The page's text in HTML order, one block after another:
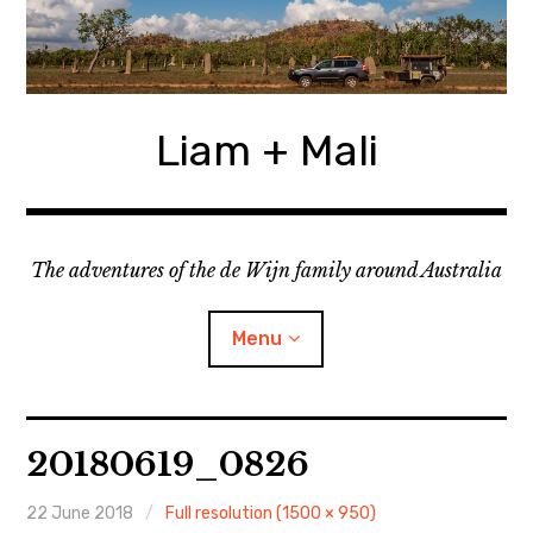
Skip
content
Liam + Mali
The adventures of the de Wijn family around Australia
Menu
Locations
Categories
20180619_0826
22 June 2018 Full resolution (1500 × 950)